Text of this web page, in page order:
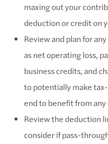
maxing out your
deduction or credit on
Review and plan for
as net operating loss,
business credits, and
to potentially make
end to benefit from any
Review the deduction
consider if pass-